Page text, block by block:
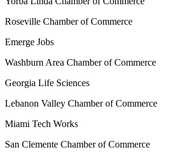
Roseville Chamber of Commerce
Emerge Jobs
Washburn Area Chamber of Commerce
Georgia Life Sciences
Lebanon Valley Chamber of Commerce
Miami Tech Works
San Clemente Chamber of Commerce